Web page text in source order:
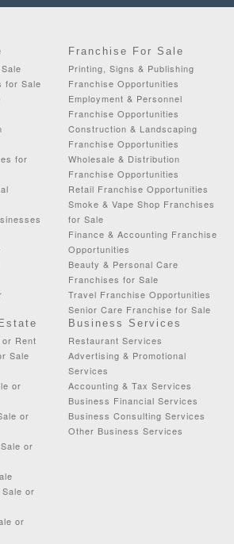
for Sale
for
Franchise For Sale
Printing, Signs & Publishing
Franchise Opportunities
Employment & Personnel
Franchise Opportunities
Construction & Landscaping
Franchise Opportunities
Wholesale & Distribution
Franchise Opportunities
Retail Franchise Opportunities
Smoke & Vape Shop Franchises
for Sale
Finance & Accounting Franchise
Opportunities
Beauty & Personal Care
Franchises for Sale
Travel Franchise Opportunities
Senior Care Franchise for Sale
Rent
Sale
or
or
or
or
or
Business Services
Restaurant Services
Advertising & Promotional
Services
Accounting & Tax Services
Business Financial Services
Business Consulting Services
Other Business Services